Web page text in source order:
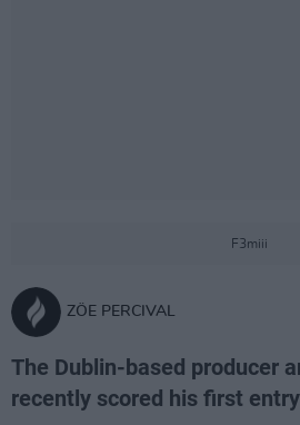
F3miii
ZÖE PERCIVAL
The Dublin-based producer
recently scored his first